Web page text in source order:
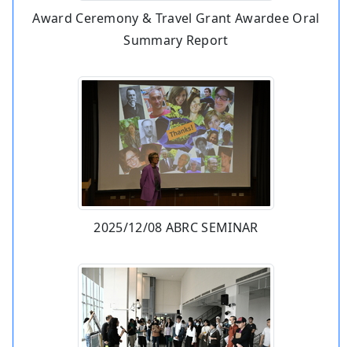
Award Ceremony & Travel Grant Awardee Oral
Summary Report
2025/12/08 ABRC SEMINAR